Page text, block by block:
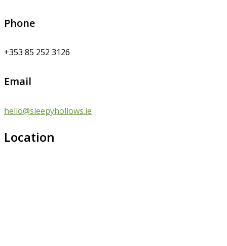
Phone
+353 85 252 3126
Email
hello@sleepyhollows.ie
Location